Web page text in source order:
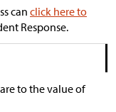
can click here to
Response.
to the value of